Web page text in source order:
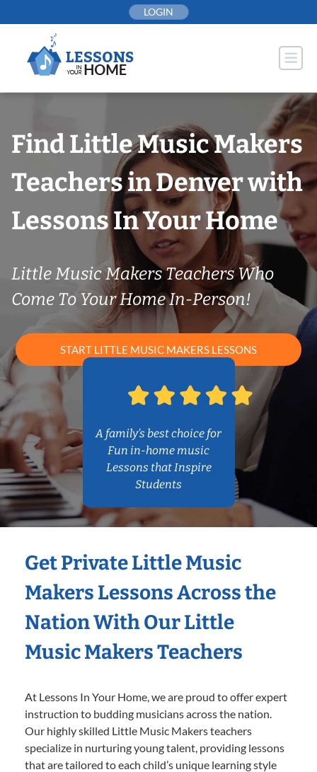
to
LOGIN
Find Little Music Makers
Teachers in Denver with
Lessons In Your Home
Little Music Makers Teachers Who
Come To Your Home In-Person!
START LITTLE MUSIC MAKERS LESSONS
A family’s best choice for
Fun in-home music
Lessons that Inspire
Students
Get Private Little Music
Makers Lessons Across the
Nation With Our Little
Music Makers Teachers
At Lessons In Your Home, we are proud to offer expert
instruction to budding musicians across the nation.
Our highly skilled Little Music Makers teachers
specialize in nurturing young talent, providing lessons
that are tailored to each child’s unique learning style